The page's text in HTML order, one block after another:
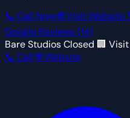
📞 Call Now🌐 Visit Website
Google Reviews(14)
Bare StudiosClosed 🏢
📞 Call 🌐 Website